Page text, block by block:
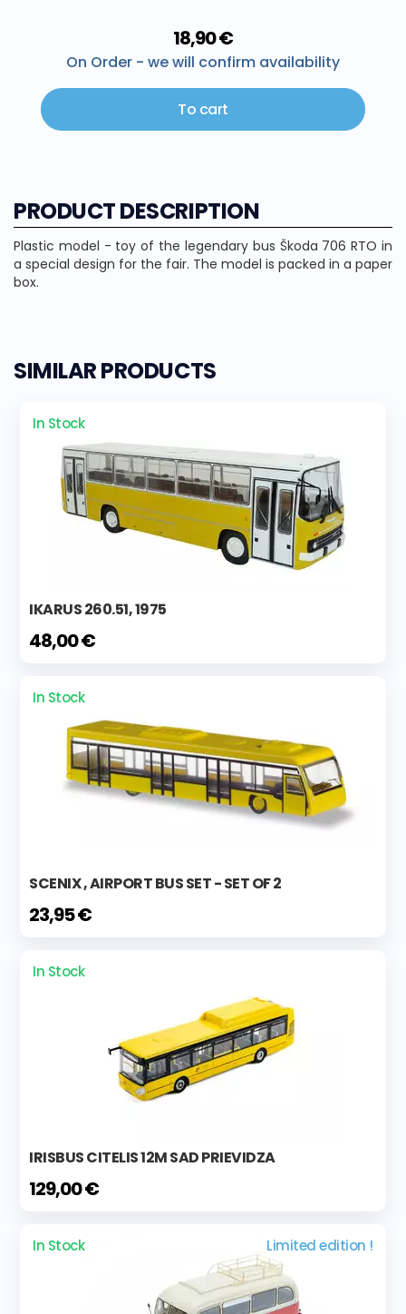
18,90 €
On Order - we will confirm availability
To cart
PRODUCT DESCRIPTION
Plastic model - toy of the legendary bus Škoda 706 RTO in
a special design for the fair. The model is packed in a paper
box.
SIMILAR PRODUCTS
In Stock
IKARUS 260.51, 1975
48,00 €
In Stock
SCENIX , AIRPORT BUS SET - SET OF 2
23,95 €
In Stock
IRISBUS CITELIS 12M SAD PRIEVIDZA
129,00 €
In Stock Limited edition !